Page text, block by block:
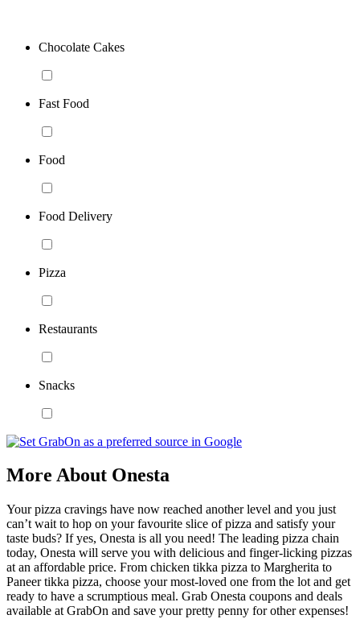
Chocolate Cakes
Fast Food
Food
Food Delivery
Pizza
Restaurants
Snacks
More About Onesta
Your pizza cravings have now reached another level and you just
can’t wait to hop on your favourite slice of pizza and satisfy your
taste buds? If yes, Onesta is all you need! The leading pizza chain
today, Onesta will serve you with delicious and finger-licking pizzas
at an affordable price. From chicken tikka pizza to Margherita to
Paneer tikka pizza, choose your most-loved one from the lot and get
ready to have a scrumptious meal. Grab Onesta coupons and deals
available at GrabOn and save your pretty penny for other expenses!